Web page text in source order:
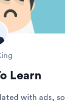
Learn
with ads, so